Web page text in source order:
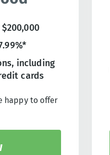
including
cards
happy to offer